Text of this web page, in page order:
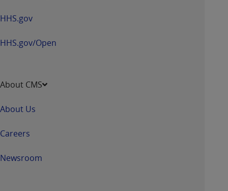
HHS.gov
HHS.gov/Open
About CMS
About Us
Careers
Newsroom